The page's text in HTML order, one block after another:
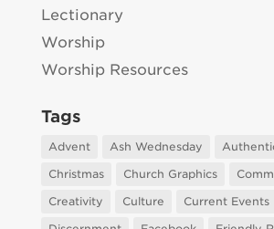
Lectionary
Worship
Worship Resources
Tags
Advent Ash Wednesday
Christmas
Church Graphics
Creativity
Culture Current Events